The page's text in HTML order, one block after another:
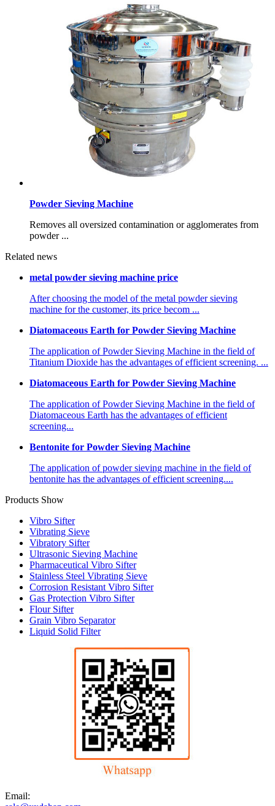
Powder Sieving Machine
Removes all oversized contamination or agglomerates from
powder ...
Related news
metal powder sieving machine price
After choosing the model of the metal powder sieving
machine for the customer, its price becom ...
Diatomaceous Earth for Powder Sieving Machine
The application of Powder Sieving Machine in the field of
Titanium Dioxide has the advantages of efficient screening. ...
Diatomaceous Earth for Powder Sieving Machine
The application of Powder Sieving Machine in the field of
Diatomaceous Earth has the advantages of efficient
screening...
Bentonite for Powder Sieving Machine
The application of powder sieving machine in the field of
bentonite has the advantages of efficient screening....
Products Show
Vibro Sifter
Vibrating Sieve
Vibratory Sifter
Ultrasonic Sieving Machine
Pharmaceutical Vibro Sifter
Stainless Steel Vibrating Sieve
Corrosion Resistant Vibro Sifter
Gas Protection Vibro Sifter
Flour Sifter
Grain Vibro Separator
Liquid Solid Filter
Email: